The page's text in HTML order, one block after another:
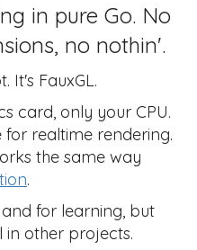
in pure Go. No
no nothin'.
It's FauxGL.
card, only your CPU.
for realtime rendering.
the same way
.
for learning, but
in other projects.